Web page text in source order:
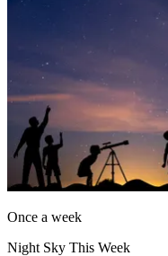
Once a week
Night Sky This Week